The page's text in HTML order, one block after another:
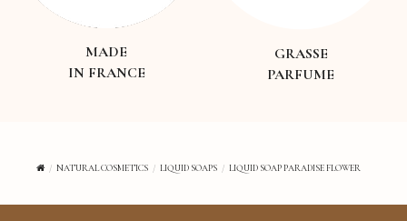
MADE
IN FRANCE
GRASSE
PARFUME
NATURAL COSMETICS LIQUID SOAPS LIQUID SOAP PARADISE FLOWER